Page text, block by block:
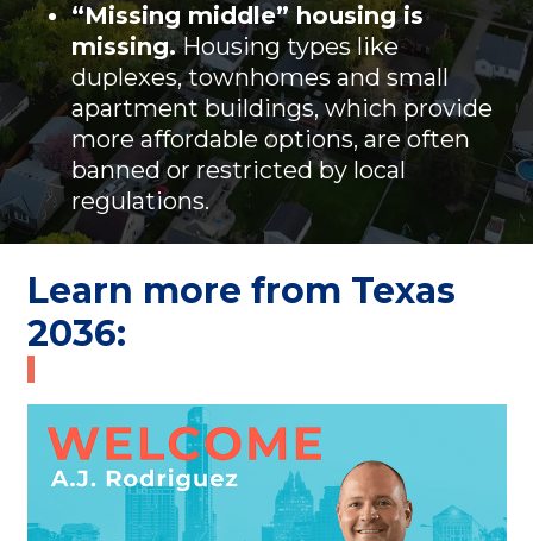
“Missing middle” housing is
missing.Housing types like
duplexes, townhomes and small
apartment buildings, which provide
more affordable options, are often
banned or restricted by local
regulations.
Learn more from Texas
2036: